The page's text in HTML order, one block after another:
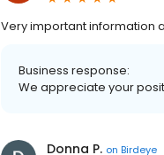
Very important information
Business response:
We appreciate your
Donna P. on Birdeye